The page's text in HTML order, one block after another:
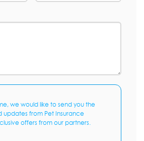
we would like to send you the
updates from Pet Insurance
offers from our partners.